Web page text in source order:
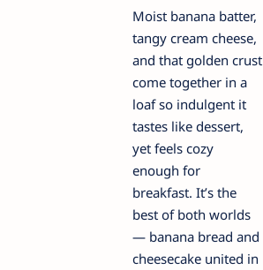
Moist banana batter,
tangy cream cheese,
and that golden crust
come together in a
loaf so indulgent it
tastes like dessert,
yet feels cozy
enough for
breakfast. It’s the
best of both worlds
— banana bread and
cheesecake united in